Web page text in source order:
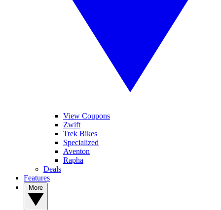
View Coupons
Zwift
Trek Bikes
Specialized
Aventon
Rapha
Deals
Features